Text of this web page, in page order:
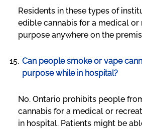
Residents in these types of
edible cannabis for a medical or
purpose anywhere on the
Can people smoke or vape
purpose while in hospital?
No. Ontario prohibits people
cannabis for a medical or
in hospital. Patients might be